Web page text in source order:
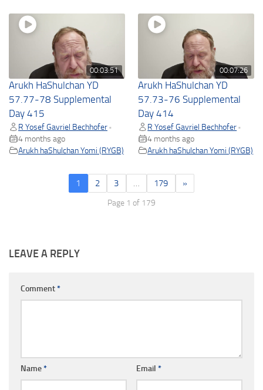
00:03:51
Arukh HaShulchan YD
57.77-78 Supplemental
Day 415
R Yosef Gavriel Bechhofer •
4 months ago
Arukh haShulchan Yomi (RYGB)
00:07:26
Arukh HaShulchan YD
57.73-76 Supplemental
Day 414
R Yosef Gavriel Bechhofer •
4 months ago
Arukh haShulchan Yomi (RYGB)
1 2 3 … 179 »
Page 1 of 179
LEAVE A REPLY
Comment*
Name* Email *